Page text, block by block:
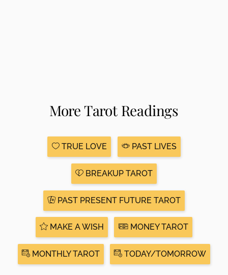
More Tarot Readings
TRUE LOVE PAST LIVES
BREAKUP TAROT
PAST PRESENT FUTURE TAROT
MAKE A WISH MONEY TAROT
MONTHLY TAROT TODAY/TOMORROW